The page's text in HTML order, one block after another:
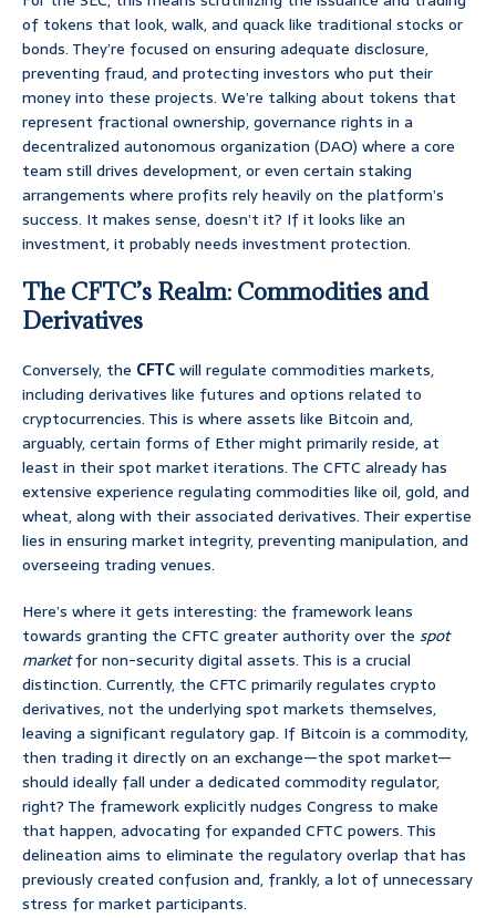
of tokens that look, walk, and quack like traditional stocks or
bonds. They’re focused on ensuring adequate disclosure,
preventing fraud, and protecting investors who put their
money into these projects. We’re talking about tokens that
represent fractional ownership, governance rights in a
decentralized autonomous organization (DAO) where a core
team still drives development, or even certain staking
arrangements where profits rely heavily on the platform’s
success. It makes sense, doesn’t it? If it looks like an
investment, it probably needs investment protection.
The CFTC’s Realm: Commodities and
Derivatives
Conversely, the CFTCwill regulate commodities markets,
including derivatives like futures and options related to
cryptocurrencies. This is where assets like Bitcoin and,
arguably, certain forms of Ether might primarily reside, at
least in their spot market iterations. The CFTC already has
extensive experience regulating commodities like oil, gold, and
wheat, along with their associated derivatives. Their expertise
lies in ensuring market integrity, preventing manipulation, and
overseeing trading venues.
Here’s where it gets interesting: the framework leans
towards granting the CFTC greater authority over the spot
marketfor non-security digital assets. This is a crucial
distinction. Currently, the CFTC primarily regulates crypto
derivatives, not the underlying spot markets themselves,
leaving a significant regulatory gap. If Bitcoin is a commodity,
then trading it directly on an exchange—the spot market—
should ideally fall under a dedicated commodity regulator,
right? The framework explicitly nudges Congress to make
that happen, advocating for expanded CFTC powers. This
delineation aims to eliminate the regulatory overlap that has
previously created confusion and, frankly, a lot of unnecessary
stress for market participants.